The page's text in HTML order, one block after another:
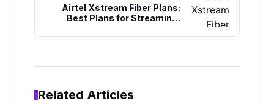
Airtel Xstream Fiber Plans:
Best Plans for Streaming,
Related Articles